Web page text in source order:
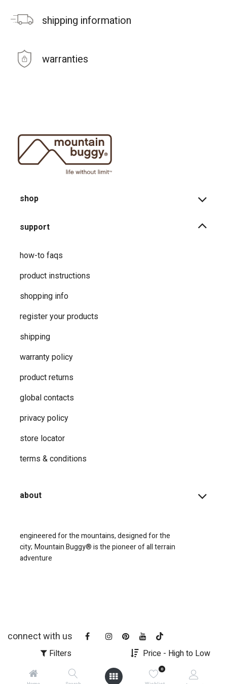
Filters Price - High to Low
0
shipping information
warranties
shop
support
how-to faqs
product instructions
shopping info
register your products
shipping
warranty policy
product returns
global contacts
privacy ​policy
store locator
terms & conditions
about
engineered for the mountains, designed for the
city; Mountain Buggy® is the pioneer of all terrain
adventure
connect with us